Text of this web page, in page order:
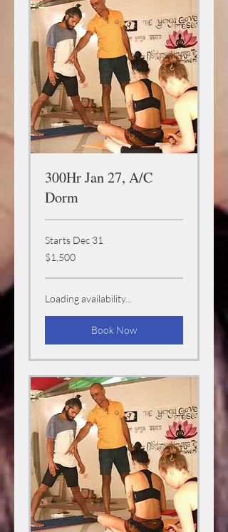
300Hr Jan 27, A/C
Dorm
Starts Dec 31
1,500
US
$1,500
Loading availability...
Book Now